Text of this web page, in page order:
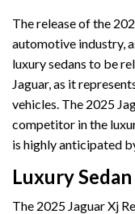
The release of the
automotive industry,
luxury sedans to be
Jaguar, as it
vehicles. The 2025
competitor in the
is highly anticipated
Luxury Sedan
The 2025 Jaguar Xj